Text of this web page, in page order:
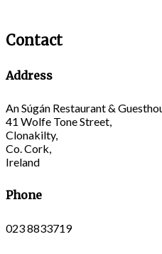
Contact
Address
An Súgán Restaurant &
41 Wolfe Tone Street,
Clonakilty,
Co. Cork,
Ireland
Phone
023 8833719